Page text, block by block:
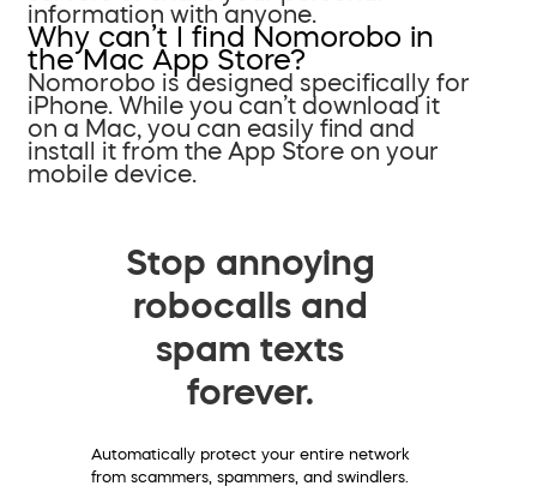
information with anyone.
Why can’t I find Nomorobo in
the Mac App Store?
Nomorobo is designed specifically for
iPhone. While you can’t download it
on a Mac, you can easily find and
install it from the App Store on your
mobile device.
Stop annoying
robocalls and
spam texts
forever.
Automatically protect your entire network
from scammers, spammers, and swindlers.